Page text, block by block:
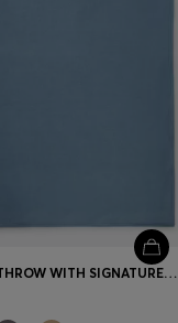
FLEECE THROW WITH SIGNATURE-STRIPE RIBBON